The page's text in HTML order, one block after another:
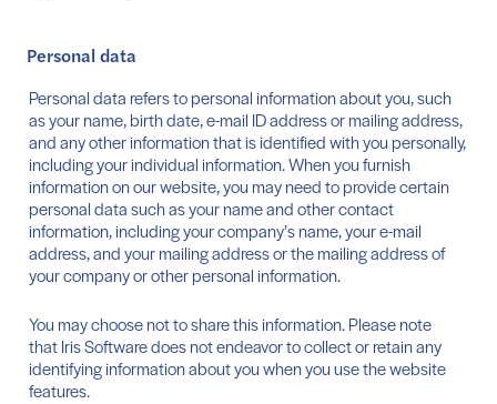
Personal data
Personal data refers to personal information about you, such
as your name, birth date, e-mail ID address or mailing address,
and any other information that is identified with you personally,
including your individual information. When you furnish
information on our website, you may need to provide certain
personal data such as your name and other contact
information, including your company’s name, your e-mail
address, and your mailing address or the mailing address of
your company or other personal information.
You may choose not to share this information. Please note
that Iris Software does not endeavor to collect or retain any
identifying information about you when you use the website
features.